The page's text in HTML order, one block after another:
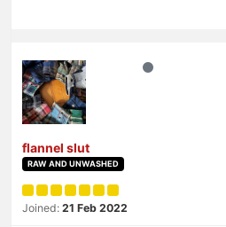
flannel slut
RAW AND UNWASHED
Joined: 21 Feb 2022